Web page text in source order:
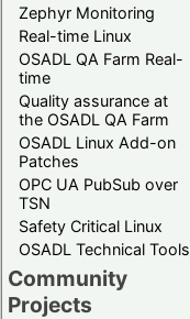
Zephyr Monitoring
Real-time Linux
OSADL QA Farm Real-
time
Quality assurance at
the OSADL QA Farm
OSADL Linux Add-on
Patches
OPC UA PubSub over
TSN
Safety Critical Linux
OSADL Technical Tools
Community
Projects